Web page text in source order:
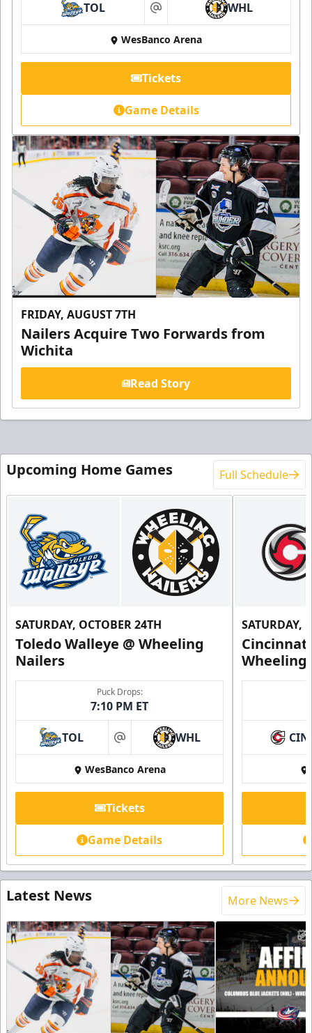
TOL at WHL
WesBanco Arena
Tickets
Game Details
FRIDAY, AUGUST 7TH
Nailers Acquire Two Forwards from
Wichita
Read Story
Upcoming Home Games Full Schedule
SATURDAY, OCTOBER 24TH
Toledo Walleye @ Wheeling
Nailers
Puck Drops:
7:10 PM ET
TOL at WHL
WesBanco Arena
Tickets
Game Details
SATURDAY,
Wheeling
CIN
Latest News More News